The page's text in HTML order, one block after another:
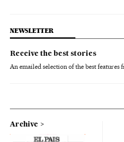
NEWSLETTER
Receive the best stories
An emailed selection of the best features
Archive